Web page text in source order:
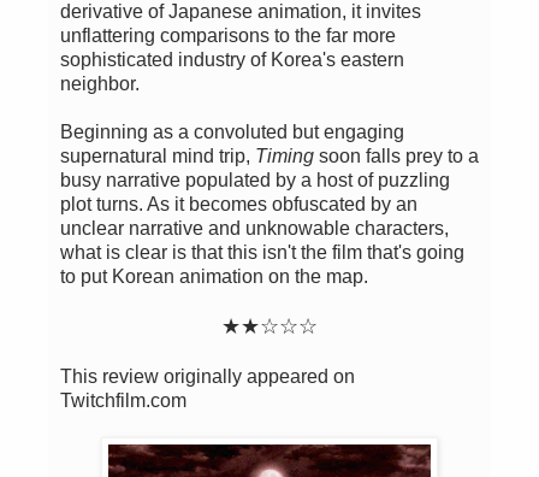
derivative of Japanese animation, it invites
unflattering comparisons to the far more
sophisticated industry of Korea's eastern
neighbor.
Beginning as a convoluted but engaging
supernatural mind trip, Timing soon falls prey to a
busy narrative populated by a host of puzzling
plot turns. As it becomes obfuscated by an
unclear narrative and unknowable characters,
what is clear is that this isn't the film that's going
to put Korean animation on the map.
★★☆☆☆
This review originally appeared on
Twitchfilm.com